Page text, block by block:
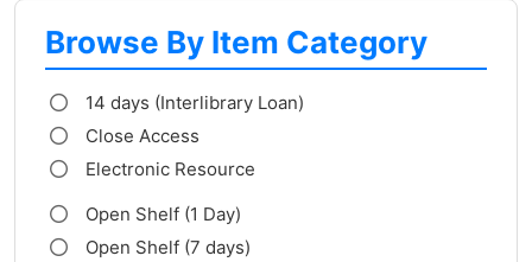
Browse By Item Category
14 days (Interlibrary Loan)
Close Access
Electronic Resource
Open Shelf (1 Day)
Open Shelf (7 days)